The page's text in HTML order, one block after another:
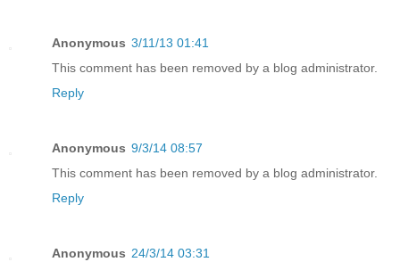
Anonymous 3/11/13 01:41
This comment has been removed by a blog administrator.
Reply
Anonymous 9/3/14 08:57
This comment has been removed by a blog administrator.
Reply
Anonymous 24/3/14 03:31